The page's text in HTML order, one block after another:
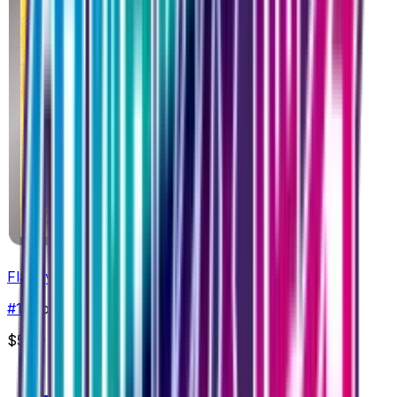
Flaaffy
#18
Common
$5.00